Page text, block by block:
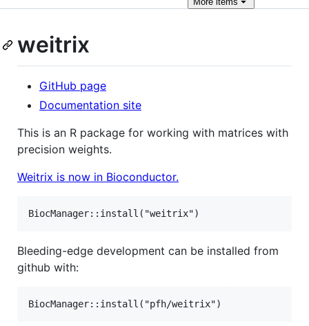
weitrix
GitHub page
Documentation site
This is an R package for working with matrices with
precision weights.
Weitrix is now in Bioconductor.
Bleeding-edge development can be installed from
github with: